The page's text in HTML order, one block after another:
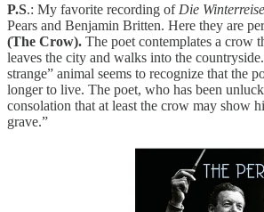
P.S.: My favorite recording of Die Winterreise
Pears and Benjamin Britten. Here they are
(The Crow). The poet contemplates a crow
leaves the city and walks into the
strange” animal seems to recognize that the
longer to live. The poet, who has been
consolation that at least the crow may show
grave.”